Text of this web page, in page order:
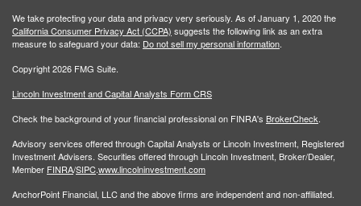
We take protecting your data and privacy very seriously. As of January 1, 2020 the
California Consumer Privacy Act (CCPA) suggests the following link as an extra
measure to safeguard your data: Do not sell my personal information.
Copyright 2026 FMG Suite.
Lincoln Investment and Capital Analysts Form CRS
Check the background of your financial professional on FINRA's BrokerCheck.
Advisory services offered through Capital Analysts or Lincoln Investment, Registered
Investment Advisers. Securities offered through Lincoln Investment, Broker/Dealer,
Member FINRA/SIPC.www.lincolninvestment.com
AnchorPoint Financial, LLC and the above firms are independent and non-affiliated.